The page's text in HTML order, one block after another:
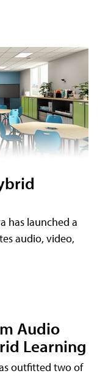
has launched a
audio, video,
Audio
Learning
outfitted two of